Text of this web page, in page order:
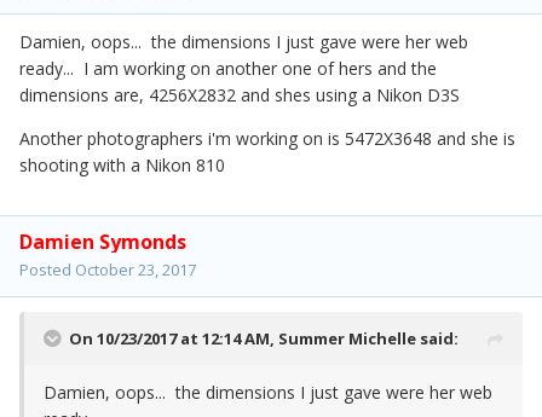
Damien, oops... the dimensions I just gave were her web
ready... I am working on another one of hers and the
dimensions are, 4256X2832 and shes using a Nikon D3S
Another photographers i'm working on is 5472X3648 and she is
shooting with a Nikon 810
Damien Symonds
Posted October 23, 2017
On 10/23/2017 at 12:14 AM, Summer Michelle said:
Damien, oops... the dimensions I just gave were her web